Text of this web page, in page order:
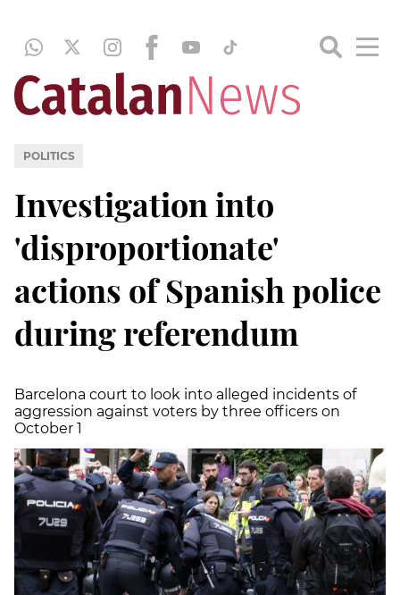
POLITICS
Investigation into
'disproportionate'
actions of Spanish police
during referendum
Barcelona court to look into alleged incidents of
aggression against voters by three officers on
October 1